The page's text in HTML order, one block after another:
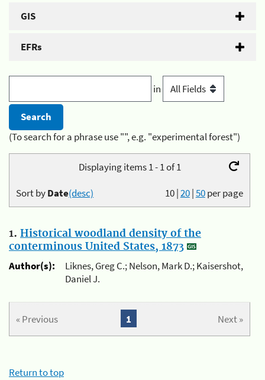
GIS
EFRs
in
(To search for a phrase use "", e.g. "experimental forest")
Displaying items 1 - 1 of 1
10|20|50per page
Sort byDate(desc)
1. Historical woodland density of the
conterminous United States, 1873
Author(s):
Liknes, Greg C.; Nelson, Mark D.; Kaisershot,
Daniel J.
« Previous Next »
1
Return to top